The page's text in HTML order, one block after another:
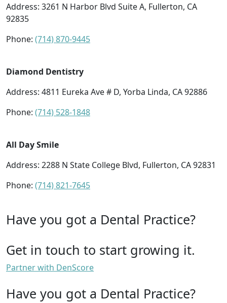
Address: 3261 N Harbor Blvd Suite A, Fullerton, CA
92835
Phone: (714) 870-9445
Diamond Dentistry
Address: 4811 Eureka Ave # D, Yorba Linda, CA 92886
Phone: (714) 528-1848
All Day Smile
Address: 2288 N State College Blvd, Fullerton, CA 92831
Phone: (714) 821-7645
Have you got a Dental Practice?
Get in touch to start growing it.
Partner with DenScore
Have you got a Dental Practice?